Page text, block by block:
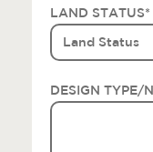
LAND STATUS*
DESIGN TYPE/